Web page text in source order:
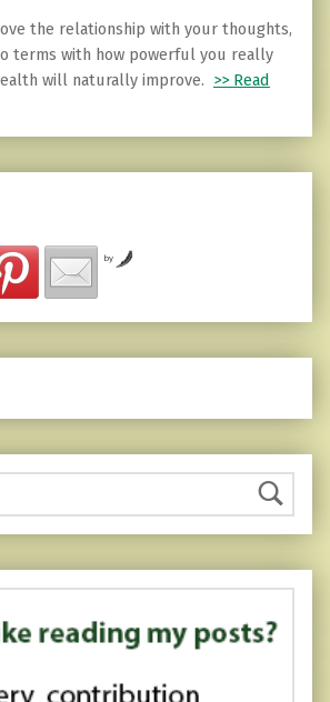
the relationship with your thoughts,
terms with how powerful you really
will naturally improve. >> Read
by